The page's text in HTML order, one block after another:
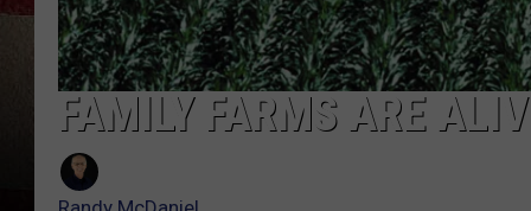
FAMILY FARMS ARE